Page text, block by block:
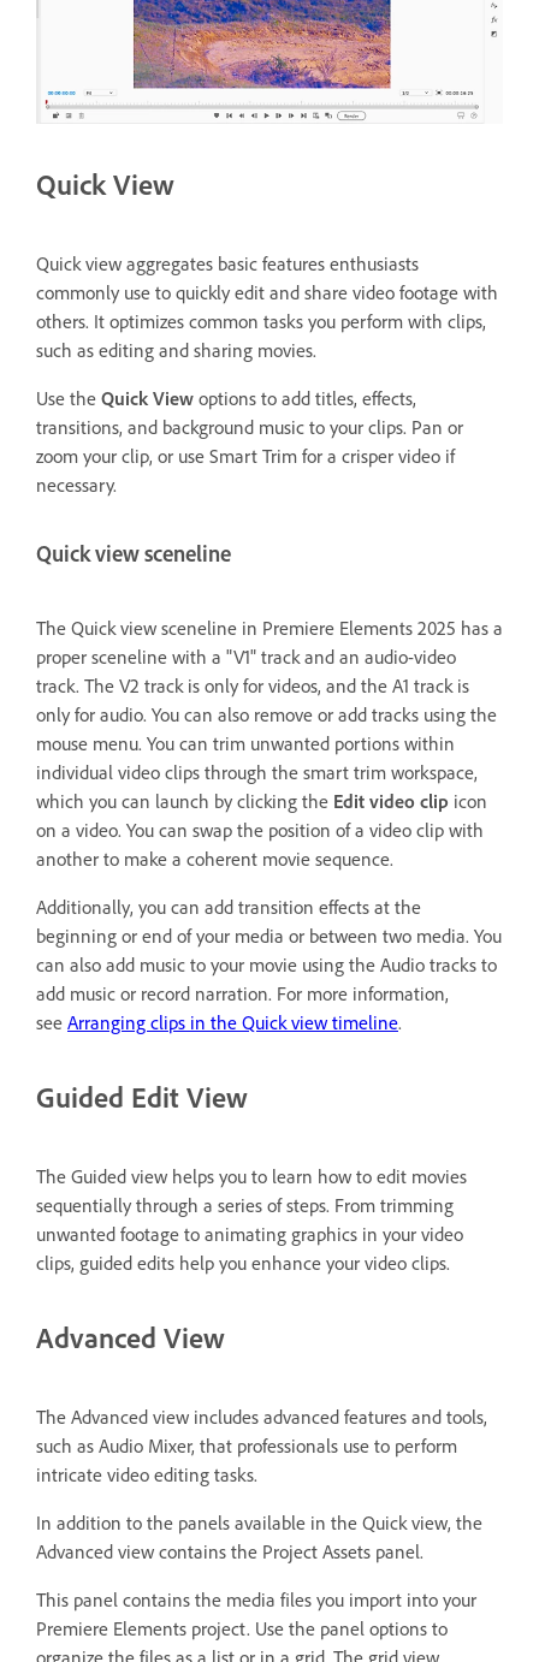
Quick View
Quick view aggregates basic features enthusiasts
commonly use to quickly edit and share video footage with
others. It optimizes common tasks you perform with clips,
such as editing and sharing movies.
Use the Quick View options to add titles, effects,
transitions, and background music to your clips. Pan or
zoom your clip, or use Smart Trim for a crisper video if
necessary.
Quick view sceneline
The Quick view sceneline in Premiere Elements 2025 has a
proper sceneline with a "V1" track and an audio-video
track. The V2 track is only for videos, and the A1 track is
only for audio. You can also remove or add tracks using the
mouse menu. You can trim unwanted portions within
individual video clips through the smart trim workspace,
which you can launch by clicking the Edit video clip icon
on a video. You can swap the position of a video clip with
another to make a coherent movie sequence.
Additionally, you can add transition effects at the
beginning or end of your media or between two media. You
can also add music to your movie using the Audio tracks to
add music or record narration. For more information,
see Arranging clips in the Quick view timeline.
Guided Edit View
The Guided view helps you to learn how to edit movies
sequentially through a series of steps. From trimming
unwanted footage to animating graphics in your video
clips, guided edits help you enhance your video clips.
Advanced View
The Advanced view includes advanced features and tools,
such as Audio Mixer, that professionals use to perform
intricate video editing tasks.
In addition to the panels available in the Quick view, the
Advanced view contains the Project Assets panel.
This panel contains the media files you import into your
Premiere Elements project. Use the panel options to
organize the files as a list or in a grid. The grid view